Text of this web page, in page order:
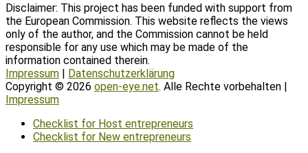
Disclaimer: This project has been funded with support from
the European Commission. This website reflects the views
only of the author, and the Commission cannot be held
responsible for any use which may be made of the
information contained therein.
Impressum | Datenschutzerklärung
Copyright © 2026 open-eye.net. Alle Rechte vorbehalten |
Impressum
Checklist for Host entrepreneurs
Checklist for New entrepreneurs